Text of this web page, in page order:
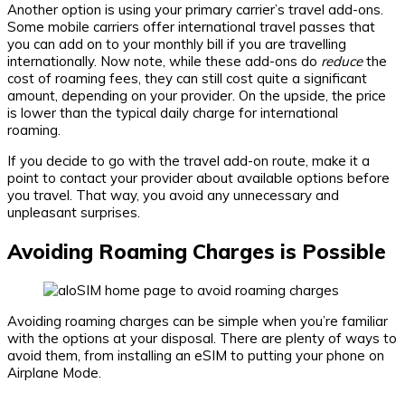
Another option is using your primary carrier’s travel add-ons.
Some mobile carriers offer international travel passes that
you can add on to your monthly bill if you are travelling
internationally. Now note, while these add-ons do reducethe
cost of roaming fees, they can still cost quite a significant
amount, depending on your provider. On the upside, the price
is lower than the typical daily charge for international
roaming.
If you decide to go with the travel add-on route, make it a
point to contact your provider about available options before
you travel. That way, you avoid any unnecessary and
unpleasant surprises.
Avoiding Roaming Charges is Possible
Avoiding roaming charges can be simple when you’re familiar
with the options at your disposal. There are plenty of ways to
avoid them, from installing an eSIM to putting your phone on
Airplane Mode.